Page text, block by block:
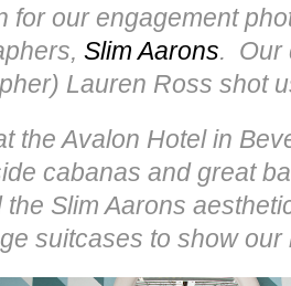
for our engagement
Slim Aarons. Our
Lauren Ross shot
the Avalon Hotel in
cabanas and great
Slim Aarons
suitcases to show our